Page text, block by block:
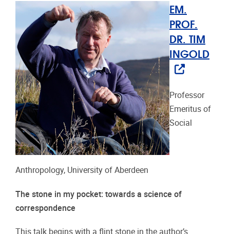
EM.
PROF.
DR. TIM
INGOLD
Professor
Emeritus of
Social
Anthropology, University of Aberdeen
The stone in my pocket: towards a science of
correspondence
This talk begins with a flint stone in the author’s